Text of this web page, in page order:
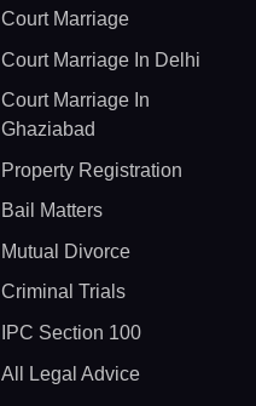
Court Marriage
Court Marriage In Delhi
Court Marriage In
Ghaziabad
Property Registration
Bail Matters
Mutual Divorce
Criminal Trials
IPC Section 100
All Legal Advice